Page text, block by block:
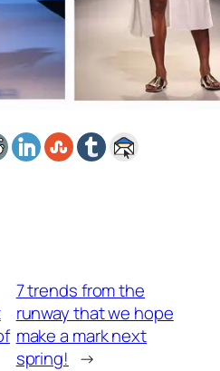
7 trends from the
runway that we hope
make a mark next
spring! →